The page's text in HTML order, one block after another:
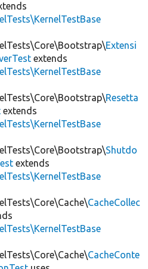
Extensi
extends
Resetta
extends
Shutdo
extends
CacheCollec
CacheConte